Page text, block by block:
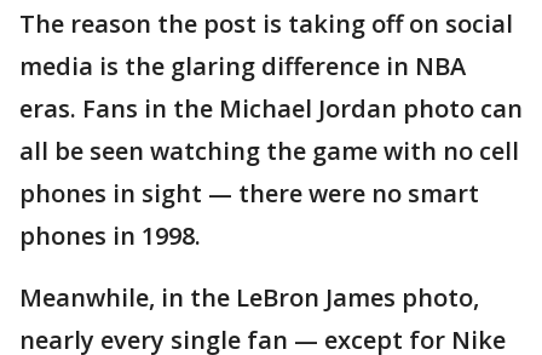
The reason the post is taking off on social
media is the glaring difference in NBA
eras. Fans in the Michael Jordan photo can
all be seen watching the game with no cell
phones in sight — there were no smart
phones in 1998.
Meanwhile, in the LeBron James photo,
nearly every single fan — except for Nike